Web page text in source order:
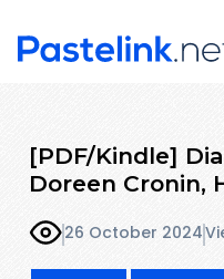
[PDF/Kindle]
Doreen Cronin,
26 October 2024